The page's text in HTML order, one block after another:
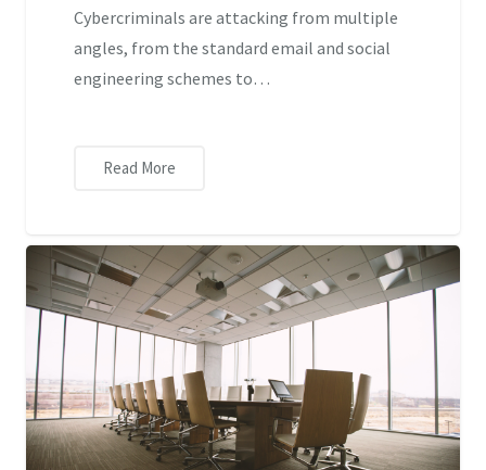
Cybercriminals are attacking from multiple
angles, from the standard email and social
engineering schemes to…
Read More